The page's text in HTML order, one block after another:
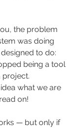
the problem
was doing
to do:
being a tool
project.
what we are
on!
— but only if